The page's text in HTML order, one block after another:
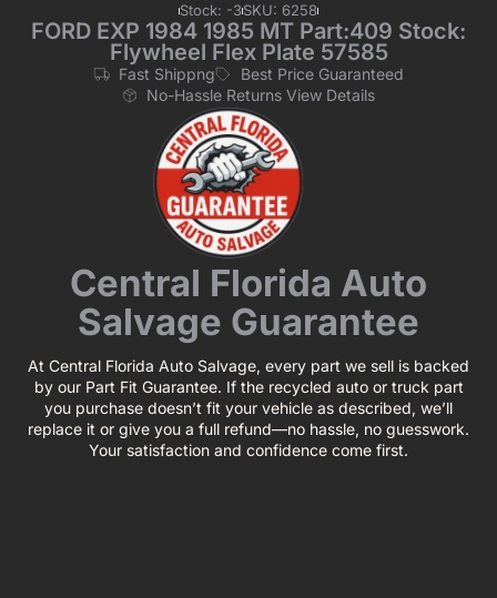
Stock: -3SKU: 6258
FORD EXP 1984 1985 MT Part:409 Stock:
Flywheel Flex Plate 57585
Fast Shippng
Best Price Guaranteed
No-Hassle Returns View Details
Central Florida Auto
Salvage Guarantee
At Central Florida Auto Salvage, every part we sell is backed
by our Part Fit Guarantee. If the recycled auto or truck part
you purchase doesn’t fit your vehicle as described, we’ll
replace it or give you a full refund—no hassle, no guesswork.
Your satisfaction and confidence come first.